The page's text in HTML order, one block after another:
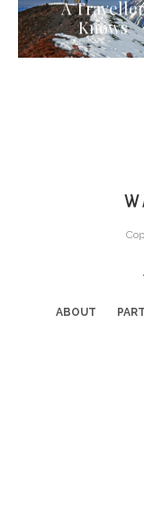
A Traveller
Knows
ABOUT